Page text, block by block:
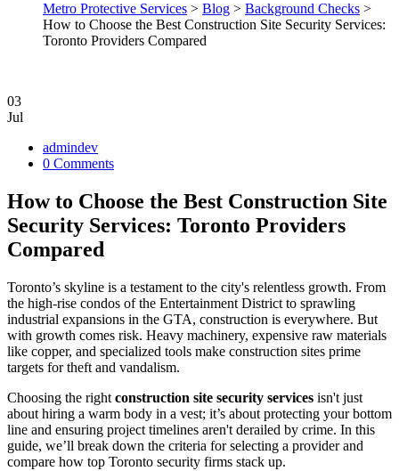
Metro Protective Services > Blog > Background Checks >
How to Choose the Best Construction Site Security Services:
Toronto Providers Compared
03
Jul
admindev
0 Comments
How to Choose the Best Construction Site
Security Services: Toronto Providers
Compared
Toronto’s skyline is a testament to the city's relentless growth. From
the high-rise condos of the Entertainment District to sprawling
industrial expansions in the GTA, construction is everywhere. But
with growth comes risk. Heavy machinery, expensive raw materials
like copper, and specialized tools make construction sites prime
targets for theft and vandalism.
Choosing the right construction site security services isn't just
about hiring a warm body in a vest; it’s about protecting your bottom
line and ensuring project timelines aren't derailed by crime. In this
guide, we’ll break down the criteria for selecting a provider and
compare how top Toronto security firms stack up.